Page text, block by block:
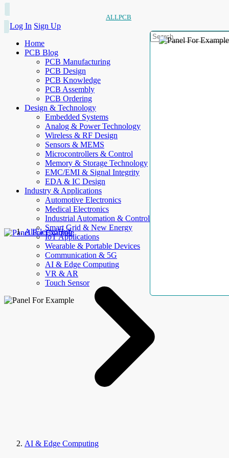
ALLPCB
Log In Sign Up
Home
PCB Blog
PCB Manufacturing
PCB Design
PCB Knowledge
PCB Assembly
PCB Ordering
Design & Technology
Embedded Systems
Analog & Power Technology
Wireless & RF Design
Sensors & MEMS
Microcontrollers & Control
Memory & Storage Technology
EMC/EMI & Signal Integrity
EDA & IC Design
Industry & Applications
Automotive Electronics
Medical Electronics
Industrial Automation & Control
Smart Grid & New Energy
IoT Applications
Wearable & Portable Devices
Communication & 5G
AI & Edge Computing
VR & AR
Touch Sensor
AllElectroHub
AI & Edge Computing